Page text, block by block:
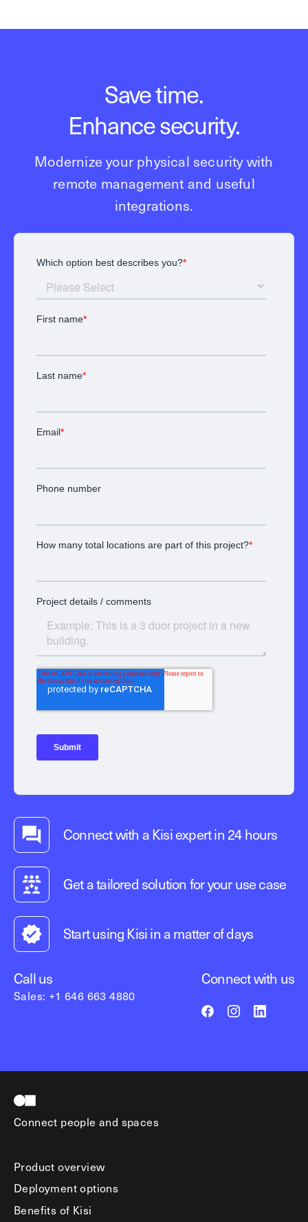
Save time.
Enhance security.
Modernize your physical security with
remote management and useful
integrations.
Connect with a Kisi expert in 24 hours
Get a tailored solution for your use case
Start using Kisi in a matter of days
Call us
Sales: +1 646 663 4880
Connect with us
Connect people and spaces
Product overview
Deployment options
Benefits of Kisi